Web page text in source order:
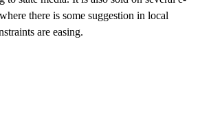
there is some suggestion in local
are easing.